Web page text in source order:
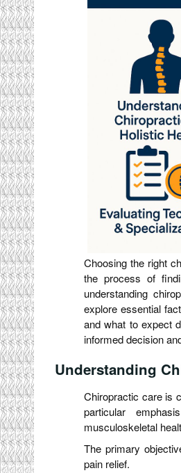
Choosing the right
the process of
understanding
explore essential
and what to expect
informed decision
Understanding
Chiropractic care is
particular
musculoskeletal
The primary
pain relief.